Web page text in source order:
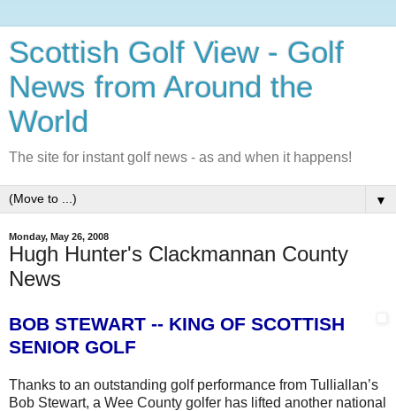
Scottish Golf View - Golf
News from Around the
World
The site for instant golf news - as and when it happens!
▼
Monday, May 26, 2008
Hugh Hunter's Clackmannan County
News
BOB STEWART -- KING OF SCOTTISH
SENIOR GOLF
Thanks to an outstanding golf performance from Tulliallan’s
Bob Stewart, a Wee County golfer has lifted another national